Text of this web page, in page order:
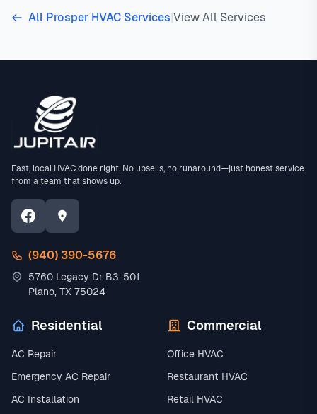
All Prosper HVAC Services View All Services
Fast, local HVAC done right. No upsells, no runaround—just honest service
from a team that shows up.
(940) 390-5676
5760 Legacy Dr B3-501
Plano, TX 75024
Residential
AC Repair
Emergency AC Repair
AC Installation
Commercial
Office HVAC
Restaurant HVAC
Retail HVAC